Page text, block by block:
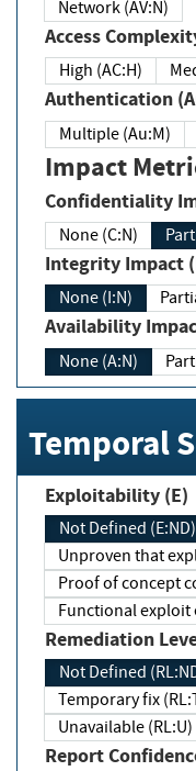
Network (AV:N)
Access
High (AC:H)
Authentication
Multiple (Au:M)
Impact
Confidentiality
None (C:N)
Integrity Impact
None (I:N)
Availability
None (A:N)
Temporal
Exploitability (E)
Not Defined (E:ND)
Unproven that
Proof of concept
Functional exploit
Remediation
Not Defined
Temporary fix
Unavailable (RL:U)
Report